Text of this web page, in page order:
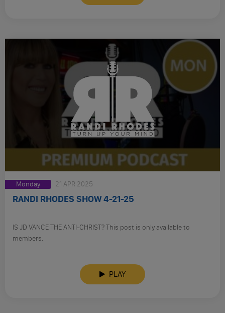
Monday 21 APR 2025
RANDI RHODES SHOW 4-21-25
IS JD VANCE THE ANTI-CHRIST? This post is only available to
members.
PLAY